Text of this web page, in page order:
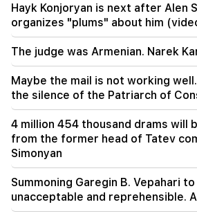
21:19
TASS: US special envoys may
Moscow in the next 10 days
Influencers will be fined $5,000
Who are you to call the
of the pool? Amalyan (video)
Money will flow like a river.
signs will get rich in late August
Hayk Konjoryan is next after Alen
organizes "plums" about him
The judge was Armenian. Narek
Maybe the mail is not working
the silence of the Patriarch of
4 million 454 thousand drams will
from the former head of Tatev
Simonyan
Summoning Garegin B. Vepahari
unacceptable and reprehensible.